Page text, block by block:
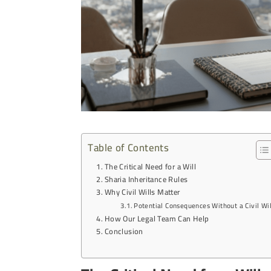
Table of Contents
The Critical Need for a Will
Sharia Inheritance Rules
Why Civil Wills Matter
Potential Consequences Without a Civil
How Our Legal Team Can Help
Conclusion